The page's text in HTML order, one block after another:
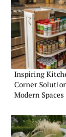
Inspiring
Corner
Modern Spaces